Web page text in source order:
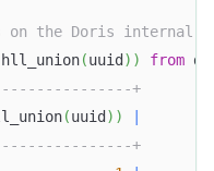
on the Doris
hll_union(uuid ) ) from
+
(uuid ) )
+